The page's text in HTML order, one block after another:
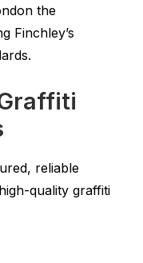
the
Finchley’s
reliable
quality graffiti